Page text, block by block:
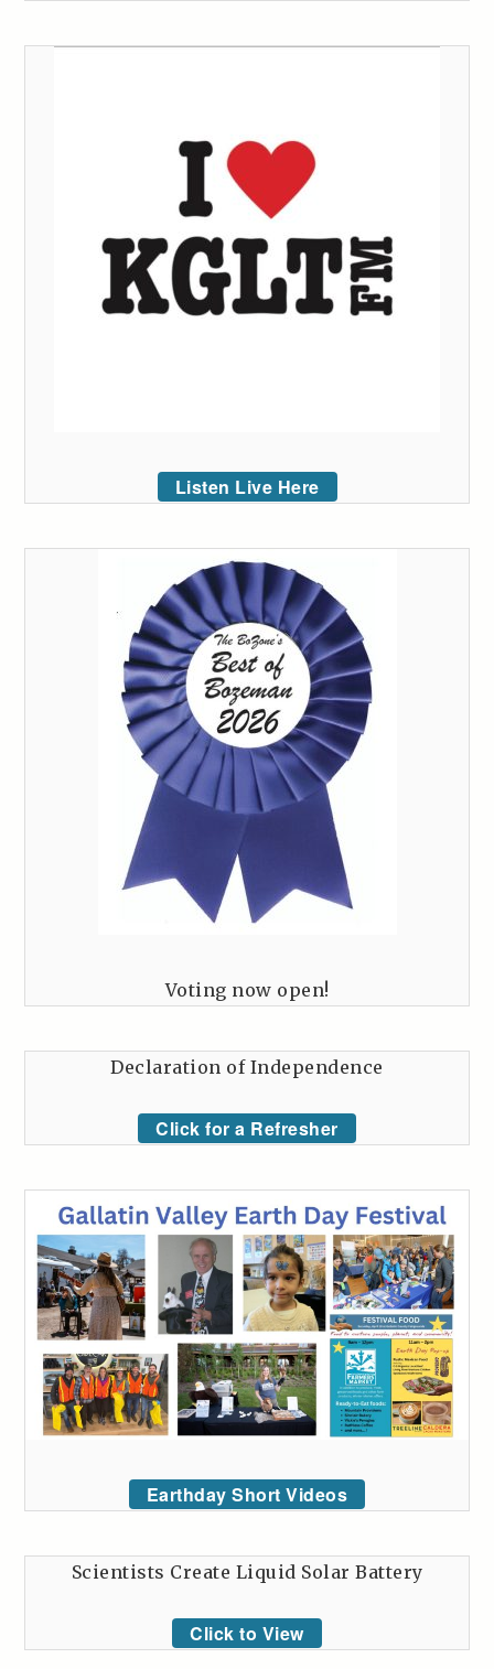
Listen Live Here
Voting now open!
Declaration of Independence
Click for a Refresher
Earthday Short Videos
Scientists Create Liquid Solar Battery
Click to View